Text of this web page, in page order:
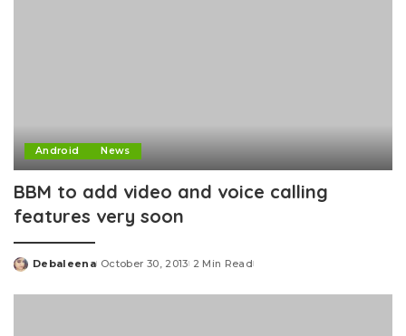
Android News
BBM to add video and voice calling
features very soon
Posted
Debaleena October 30, 2013 2 Min Read